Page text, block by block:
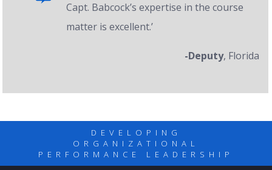
Capt. Babcock’s expertise in the course
matter is excellent.’
-Deputy, Florida
DEVELOPING
ORGANIZATIONAL
PERFORMANCE LEADERSHIP